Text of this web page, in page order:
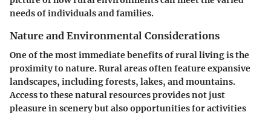
needs of individuals and families.
Nature and Environmental Considerations
One of the most immediate benefits of rural living is the
proximity to nature. Rural areas often feature expansive
landscapes, including forests, lakes, and mountains.
Access to these natural resources provides not just
pleasure in scenery but also opportunities for activities